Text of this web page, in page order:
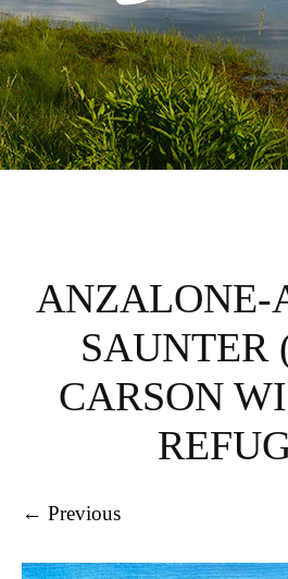
ANZALONE-
SAUNTER
CARSON
← Previous